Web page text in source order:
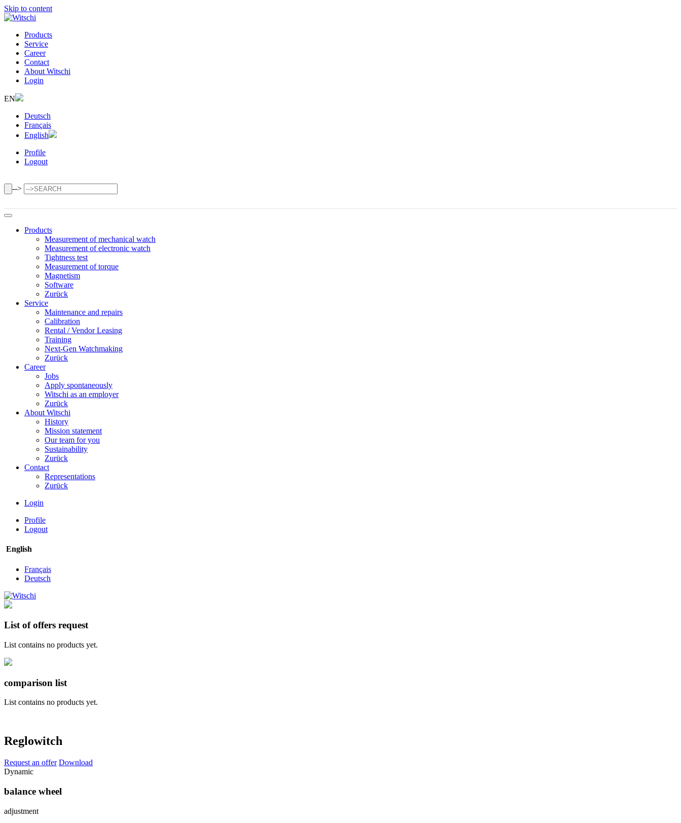
Skip to content
Products
Service
Career
Contact
About Witschi
Login
EN
Deutsch
Français
English
Profile
Logout
-->
Products
Measurement of mechanical watch
Measurement of electronic watch
Tightness test
Measurement of torque
Magnetism
Software
Zurück
Service
Maintenance and repairs
Calibration
Rental / Vendor Leasing
Training
Next-Gen Watchmaking
Zurück
Career
Jobs
Apply spontaneously
Witschi as an employer
Zurück
About Witschi
History
Mission statement
Our team for you
Sustainability
Zurück
Contact
Representations
Zurück
Login
Profile
Logout
English
Français
Deutsch
List of offers request
List contains no products yet.
comparison list
List contains no products yet.
Reglowitch
Request an offer Download
Dynamic
balance wheel
adjustment